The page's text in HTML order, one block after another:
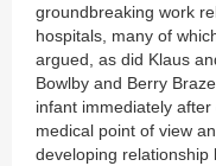
groundbreaking work
hospitals, many of
argued, as did Klaus
Bowlby and Berry
infant immediately
medical point of view
developing relationship